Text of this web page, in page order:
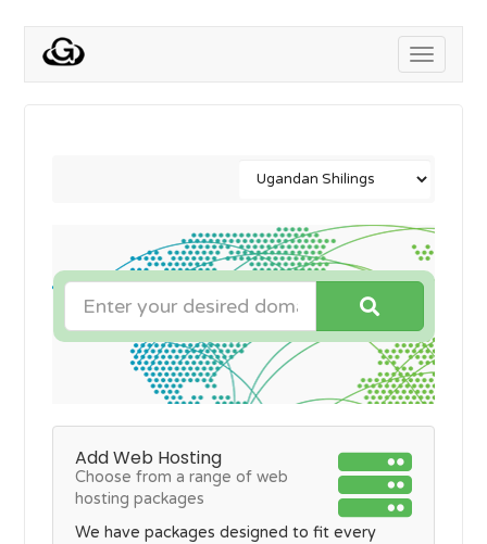
Toggle
Add Web Hosting
Choose from a range of web
hosting packages
We have packages designed to fit every